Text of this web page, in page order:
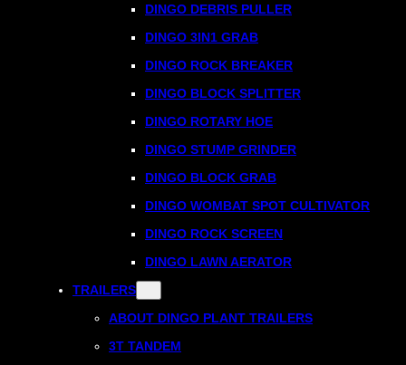
DINGO DEBRIS PULLER
DINGO 3IN1 GRAB
DINGO ROCK BREAKER
DINGO BLOCK SPLITTER
DINGO ROTARY HOE
DINGO STUMP GRINDER
DINGO BLOCK GRAB
DINGO WOMBAT SPOT CULTIVATOR
DINGO ROCK SCREEN
DINGO LAWN AERATOR
TRAILERS
ABOUT DINGO PLANT TRAILERS
3T TANDEM